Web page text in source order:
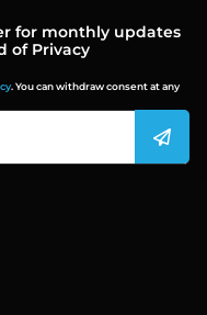
for monthly updates
of Privacy
. You can withdraw consent at any